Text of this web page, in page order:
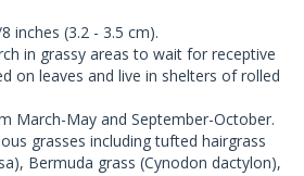
inches (3.2 - 3.5 cm).
in grassy areas to wait for receptive
on leaves and live in shelters of rolled
March-May and September-October.
grasses including tufted hairgrass
Bermuda grass (Cynodon dactylon),